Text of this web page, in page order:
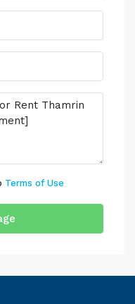
Terms of Use